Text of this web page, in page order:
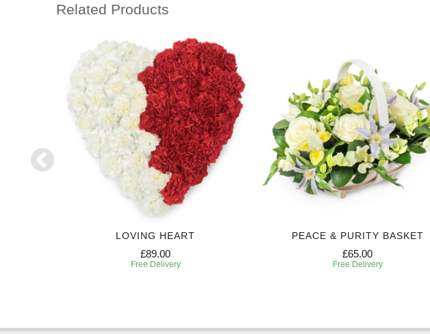
Related Products
LOVING HEART
£89.00
Free Delivery
PEACE & PURITY BASKET
£65.00
Free Delivery